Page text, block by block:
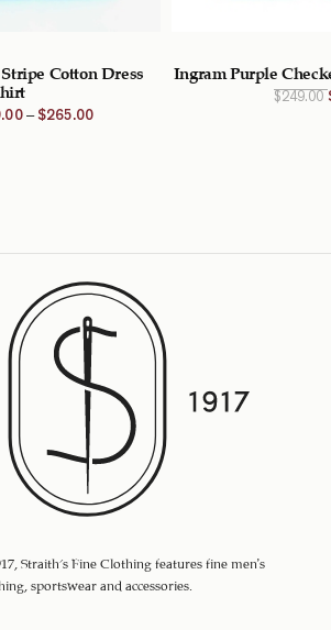
Cotton Dress
– $265.00
$265.00
Ingram Purple
$249.00
Straith's Fine Clothing features fine men’s
sportswear and accessories.